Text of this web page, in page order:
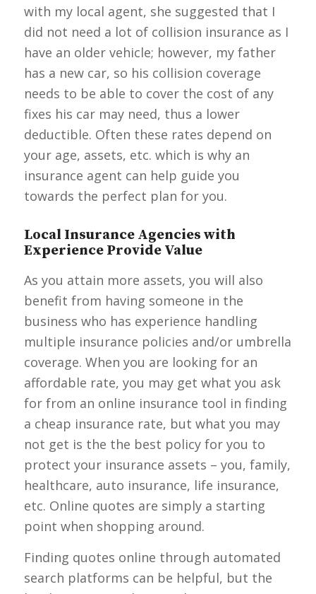
with my local agent, she suggested that I
did not need a lot of collision insurance as I
have an older vehicle; however, my father
has a new car, so his collision coverage
needs to be able to cover the cost of any
fixes his car may need, thus a lower
deductible. Often these rates depend on
your age, assets, etc. which is why an
insurance agent can help guide you
towards the perfect plan for you.
Local Insurance Agencies with
Experience Provide Value
As you attain more assets, you will also
benefit from having someone in the
business who has experience handling
multiple insurance policies and/or umbrella
coverage. When you are looking for an
affordable rate, you may get what you ask
for from an online insurance tool in finding
a cheap insurance rate, but what you may
not get is the the best policy for you to
protect your insurance assets – you, family,
healthcare, auto insurance, life insurance,
etc. Online quotes are simply a starting
point when shopping around.
Finding quotes online through automated
search platforms can be helpful, but the